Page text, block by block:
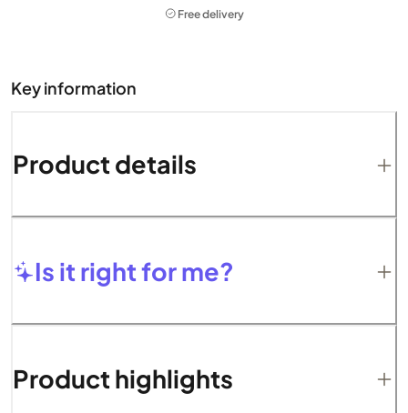
Free delivery
Key information
Product details
Is it right for me?
Product highlights